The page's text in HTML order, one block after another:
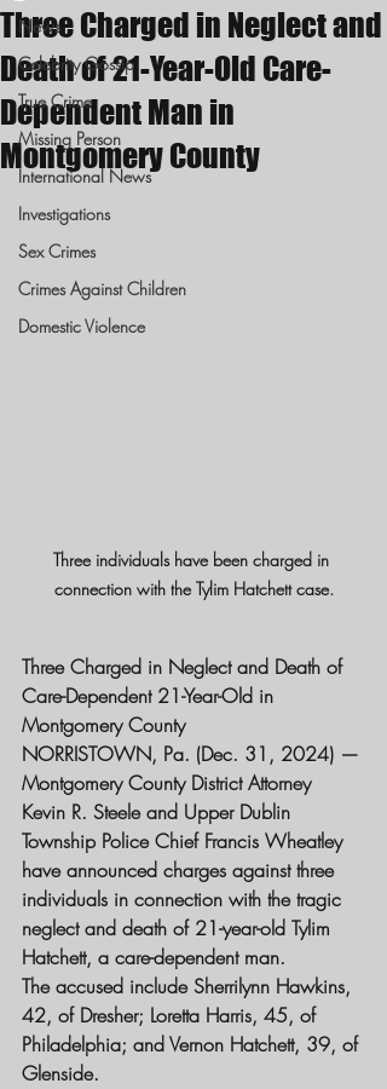
News
Celebrity Gossip
True Crime
Missing Person
International News
Investigations
Sex Crimes
Crimes Against Children
Domestic Violence
Three Charged in Neglect and
Death of 21-Year-Old Care-
Dependent Man in
Montgomery County
Three individuals have been charged in
connection with the Tylim Hatchett case.
Three Charged in Neglect and Death of
Care-Dependent 21-Year-Old in
Montgomery County
NORRISTOWN, Pa. (Dec. 31, 2024) —
Montgomery County District Attorney
Kevin R. Steele and Upper Dublin
Township Police Chief Francis Wheatley
have announced charges against three
individuals in connection with the tragic
neglect and death of 21-year-old Tylim
Hatchett, a care-dependent man.
The accused include Sherrilynn Hawkins,
42, of Dresher; Loretta Harris, 45, of
Philadelphia; and Vernon Hatchett, 39, of
Glenside.